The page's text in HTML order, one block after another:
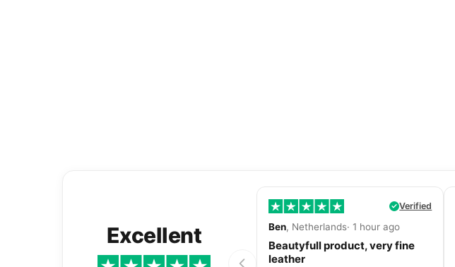
Excellent
Verified
Ben, Netherlands· 1 hour ago
Beautyfull product, very fine
leather